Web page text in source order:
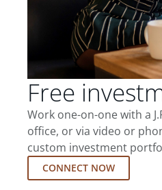
Free
Work one-on-one with a
office, or via video or
custom investment
CONNECT NOW